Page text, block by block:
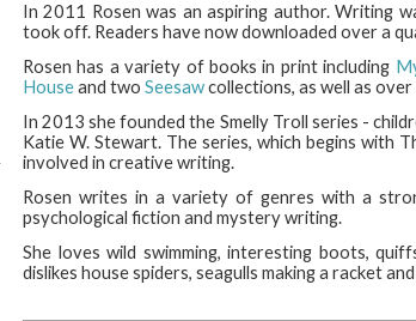
In 2011 Rosen was an aspiring author. Writing
took off. Readers have now downloaded over a
Rosen has a variety of books in print including
Houseand two Seesawcollections, as well as
In 2013 she founded the Smelly Troll series -
Katie W. Stewart. The series, which begins with
involved in creative writing.
Rosen writes in a variety of genres with a
psychological fiction and mystery writing.
She loves wild swimming, interesting boots,
dislikes house spiders, seagulls making a racket